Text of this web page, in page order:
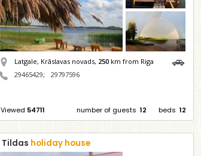
Latgale, Krāslavas novads, 250 km from Riga
29465429; 29797596
Viewed 54711 beds 12
number of guests 12
Tildas holiday house